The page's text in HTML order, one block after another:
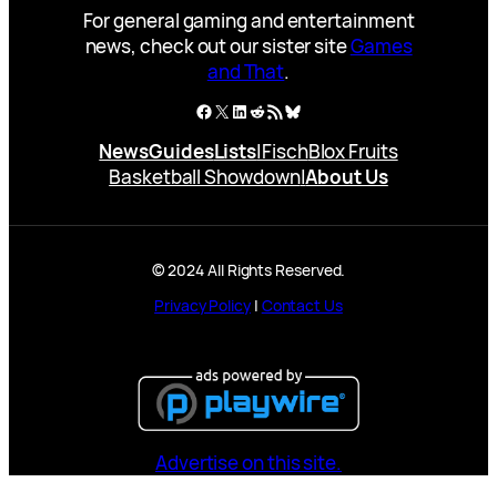
For general gaming and entertainment
news, check out our sister siteGames
and That.
Facebook
X LinkedIn
Reddit
RSS FeedBluesky
NewsGuidesLists|FischBlox Fruits
Basketball Showdown|About Us
© 2024 All Rights Reserved.
Privacy Policy| Contact Us
Advertise on this site.